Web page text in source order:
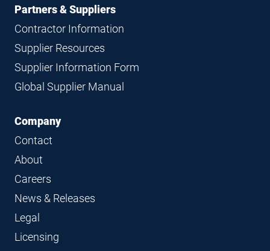
Partners & Suppliers
Contractor Information
Supplier Resources
Supplier Information Form
Global Supplier Manual
Company
Contact
About
Careers
News & Releases
Legal
Licensing